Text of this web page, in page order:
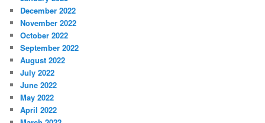
December 2022
November 2022
October 2022
September 2022
August 2022
July 2022
June 2022
May 2022
April 2022